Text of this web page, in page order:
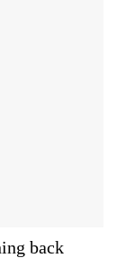
back